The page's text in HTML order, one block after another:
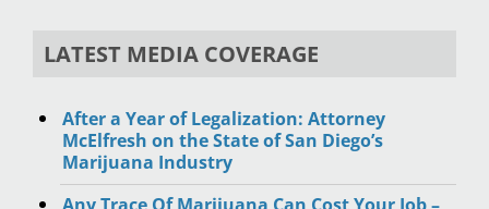
LATEST MEDIA COVERAGE
After a Year of Legalization: Attorney
McElfresh on the State of San Diego’s
Marijuana Industry